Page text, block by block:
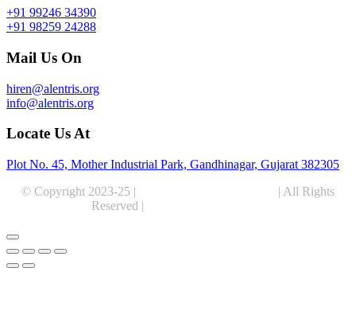
+91 99246 34390
+91 98259 24288
Mail Us On
hiren@alentris.org
info@alentris.org
Locate Us At
Plot No. 45, Mother Industrial Park, Gandhinagar, Gujarat 382305
© Copyright 2023-25 |
| All Rights
Reserved |